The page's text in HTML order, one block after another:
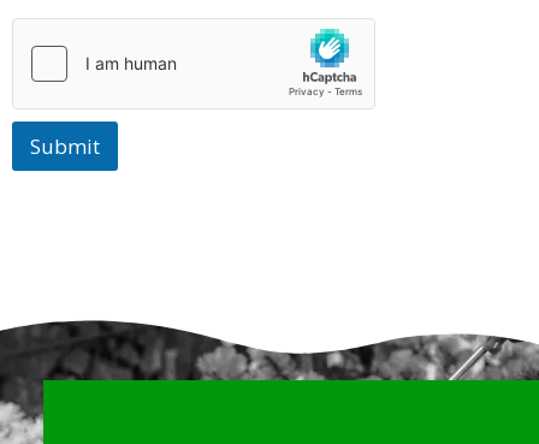
b
Submit